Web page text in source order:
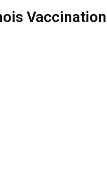
Vaccination